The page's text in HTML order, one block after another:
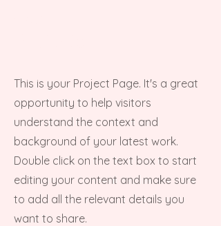
This is your Project Page. It's a great
opportunity to help visitors
understand the context and
background of your latest work.
Double click on the text box to start
editing your content and make sure
to add all the relevant details you
want to share.